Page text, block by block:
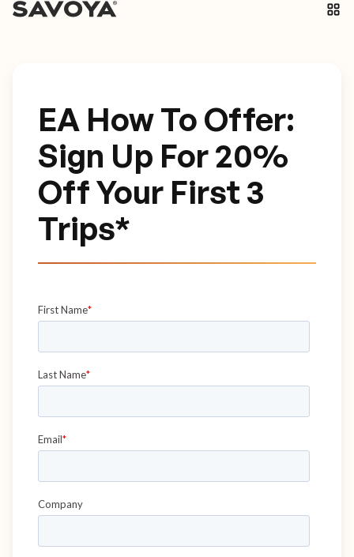
EA How To Offer:
Sign Up For 20%
Off Your First 3
Trips*